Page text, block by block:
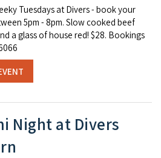
Tuesdays at Divers - book your
5pm - 8pm. Slow cooked beef
a glass of house red! $28. Bookings
Night at Divers